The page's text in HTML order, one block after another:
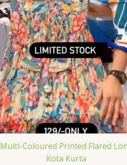
Multi-Coloured Printed Flared
Kota Kurta